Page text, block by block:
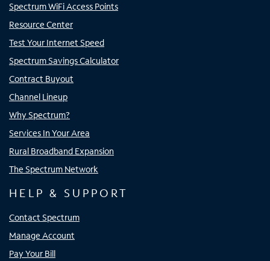
Spectrum WiFi Access Points
Resource Center
Test Your Internet Speed
Spectrum Savings Calculator
Contract Buyout
Channel Lineup
Why Spectrum?
Services In Your Area
Rural Broadband Expansion
The Spectrum Network
HELP & SUPPORT
Contact Spectrum
Manage Account
Pay Your Bill